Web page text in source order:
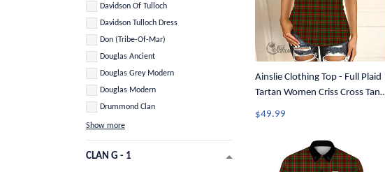
Davidson Of Tulloch
Davidson Tulloch Dress
Don (Tribe-Of-Mar)
Douglas Ancient
Douglas Grey Modern
Douglas Modern
Drummond Clan
Show more
CLAN G - 1
Ainslie Clothing Top - Full Plaid
Tartan Women Criss Cross Tank
Top A31
$49.99